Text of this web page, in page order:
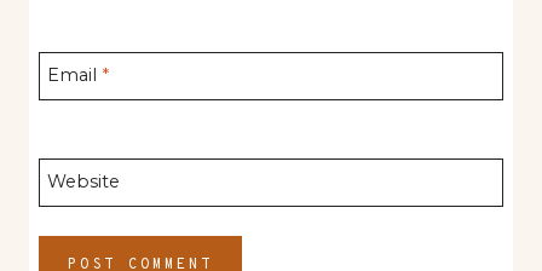
Email *
Website